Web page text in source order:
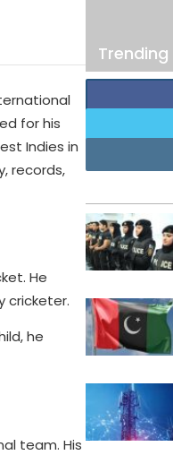
for his
Indies in
records,
He
cricketer.
he
team. His
Trending